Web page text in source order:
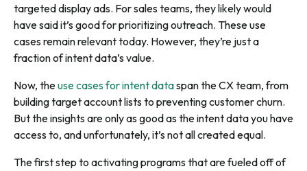
targeted display ads. For sales teams, they likely would
have said it’s good for prioritizing outreach. These use
cases remain relevant today. However, they’re just a
fraction of intent data’s value.
Now, theuse cases for intent dataspan the CX team, from
building target account lists to preventing customer churn.
But the insights are only as good as the intent data you have
access to, and unfortunately, it’s not all created equal.
The first step to activating programs that are fueled off of